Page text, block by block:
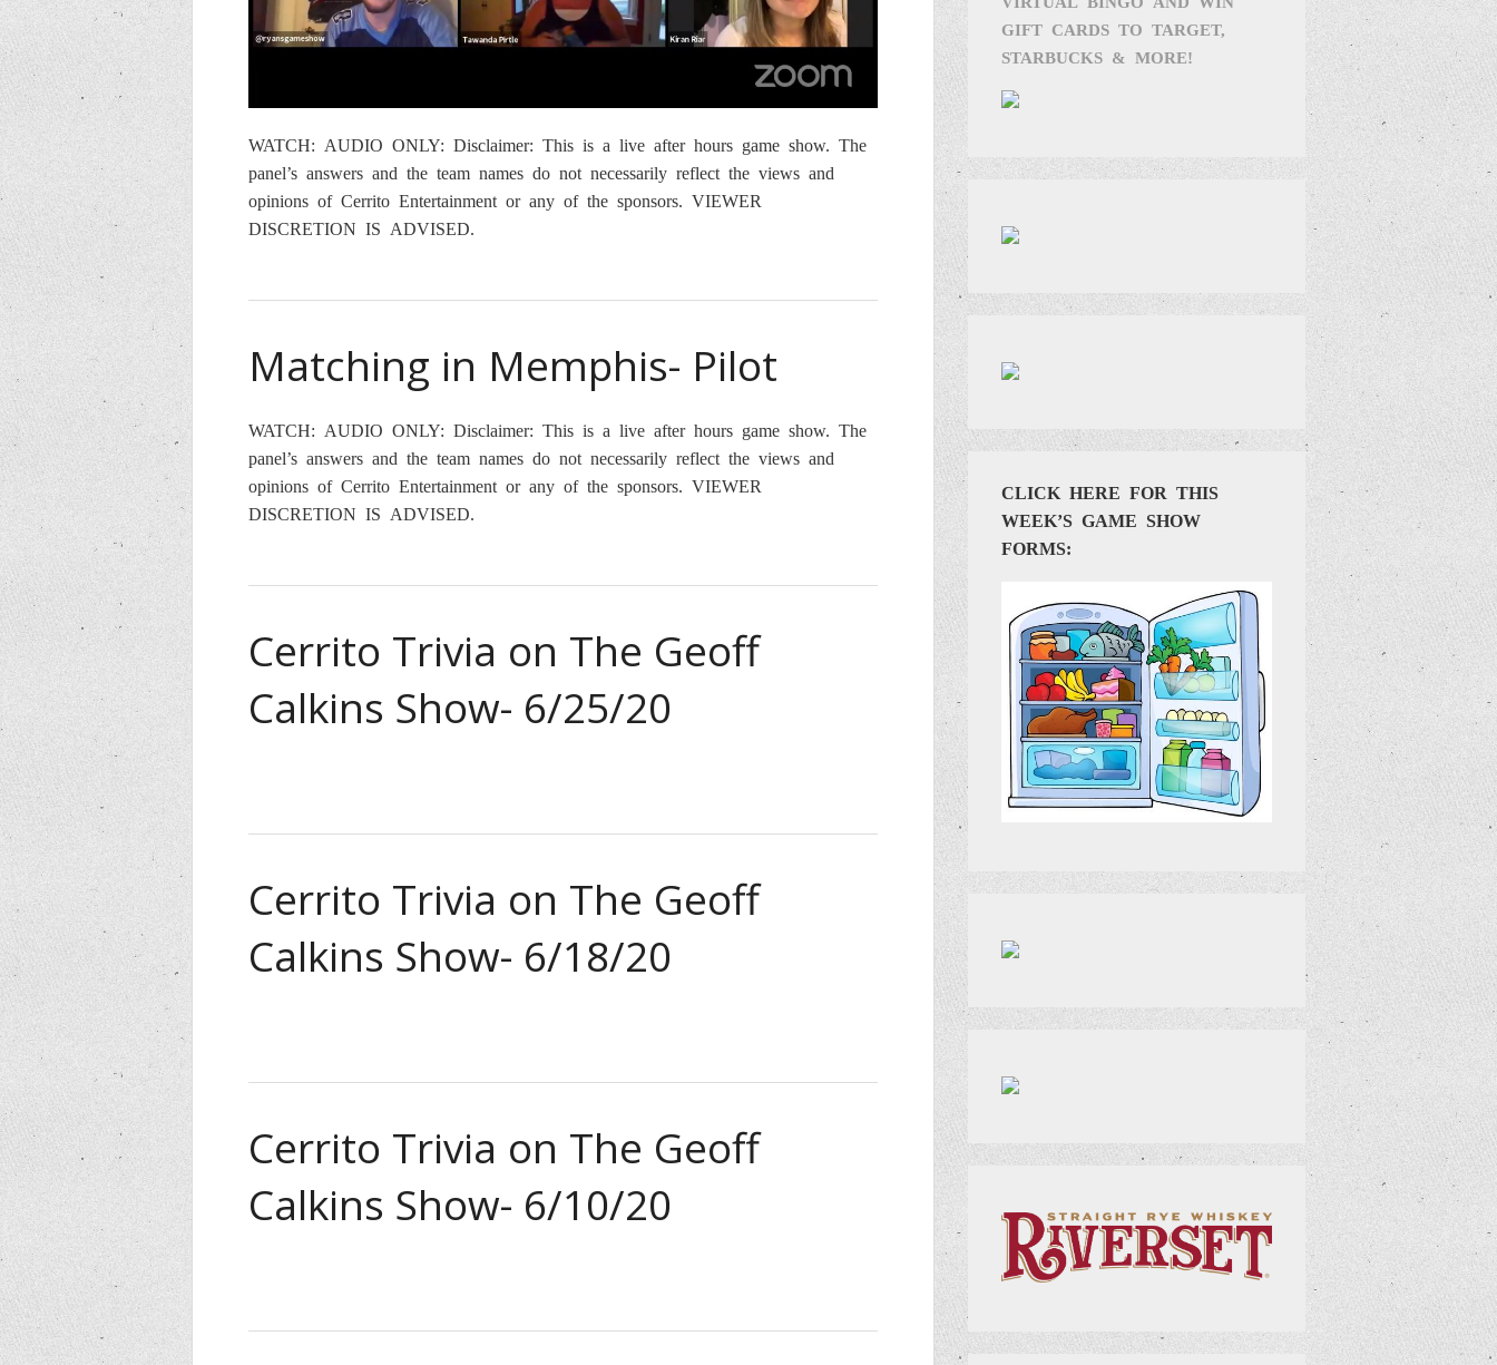
Full
Episodes
with Us
WATCH: AUDIO ONLY: Disclaimer: This is a live after hours game show. The
panel’s answers and the team names do not necessarily reflect the views and
opinions of Cerrito Entertainment or any of the sponsors. VIEWER
DISCRETION IS ADVISED.
Matching in Memphis- Pilot
WATCH: AUDIO ONLY: Disclaimer: This is a live after hours game show. The
panel’s answers and the team names do not necessarily reflect the views and
opinions of Cerrito Entertainment or any of the sponsors. VIEWER
DISCRETION IS ADVISED.
Cerrito Trivia on The Geoff
Calkins Show- 6/25/20
Cerrito Trivia on The Geoff
Calkins Show- 6/18/20
Cerrito Trivia on The Geoff
Calkins Show- 6/10/20
GIFT CARDS TO TARGET,
STARBUCKS & MORE!
CLICK HERE FOR THIS
WEEK’S GAME SHOW
FORMS: